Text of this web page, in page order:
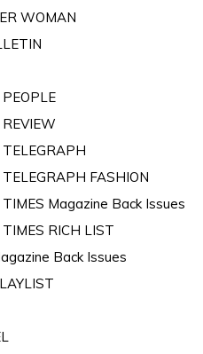
WOMAN
FASHION
Magazine Back Issues
RICH LIST
Back Issues